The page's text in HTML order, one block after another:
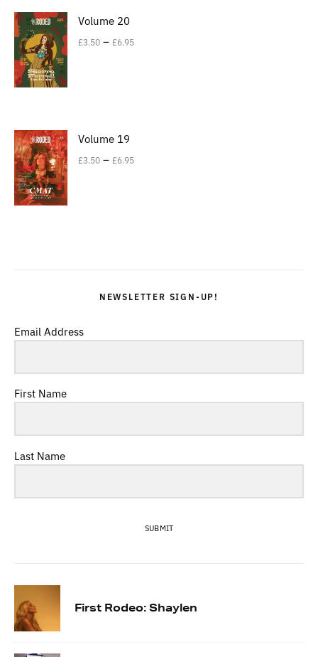
Volume 20
£3.50 – £6.95
Volume 19
£3.50 – £6.95
NEWSLETTER SIGN-UP!
Email Address
First Name
Last Name
SUBMIT
First Rodeo: Shaylen